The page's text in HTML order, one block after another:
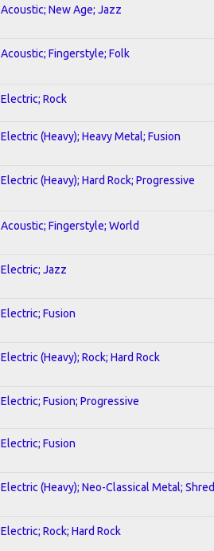
Acoustic; New Age; Jazz
Acoustic; Fingerstyle; Folk
Electric; Rock
Electric (Heavy); Heavy Metal; Fusion
Electric (Heavy); Hard Rock; Progressive
Acoustic; Fingerstyle; World
Electric; Jazz
Electric; Fusion
Electric (Heavy); Rock; Hard Rock
Electric; Fusion; Progressive
Electric; Fusion
Electric (Heavy); Neo-Classical Metal; Shred
Electric; Rock; Hard Rock